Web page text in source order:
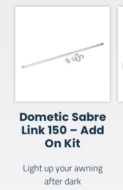
Dometic Sabre
Link 150 – Add
On Kit
Light up your awning
after dark